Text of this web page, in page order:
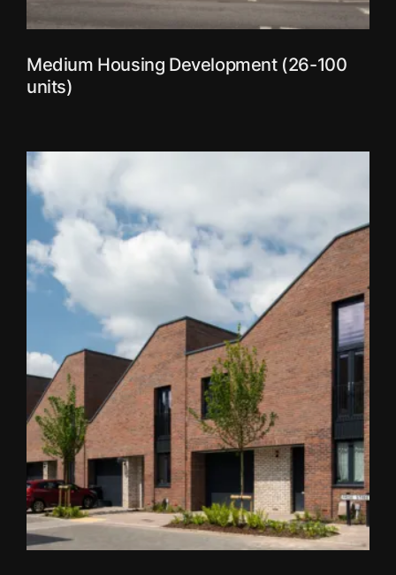
Medium Housing Development (26-100
units)